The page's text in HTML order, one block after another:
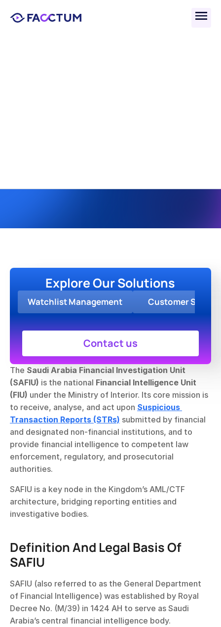
The Saudi Arabia Financial Investigation Unit
(SAFIU) is the national Financial Intelligence Unit
(FIU) under the Ministry of Interior. Its core mission is
to receive, analyse, and act upon Suspicious
Transaction Reports (STRs) submitted by financial
and designated non-financial institutions, and to
provide financial intelligence to competent law
enforcement, regulatory, and prosecutorial
authorities.
SAFIU is a key node in the Kingdom’s AML/CTF
architecture, bridging reporting entities and
investigative bodies.
Definition And Legal Basis Of
SAFIU
SAFIU (also referred to as the General Department
of Financial Intelligence) was established by Royal
Decree No. (M/39) in 1424 AH to serve as Saudi
Arabia’s central financial intelligence body.
Contact us
Explore Our Solutions
Watchlist Management Customer